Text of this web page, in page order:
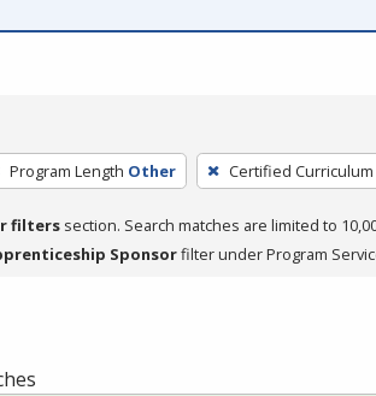
Program Length Other Certified Curriculum
filters section. Search matches are limited to
Sponsorfilter under Program